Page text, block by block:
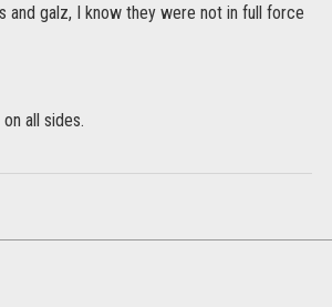
and galz, I know they were not in full force
all sides.